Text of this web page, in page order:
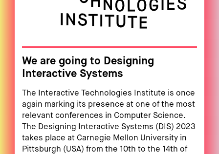
We are going to Designing
Interactive Systems
The Interactive Technologies Institute is once
again marking its presence at one of the most
relevant conferences in Computer Science.
The Designing Interactive Systems (DIS) 2023
takes place at Carnegie Mellon University in
Pittsburgh (USA) from the 10th to the 14th of